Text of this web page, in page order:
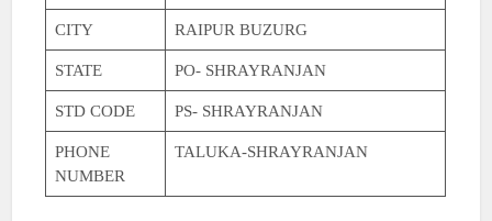
CITY RAIPUR BUZURG
STATE PO- SHRAYRANJAN
STD CODE PS- SHRAYRANJAN
PHONE
NUMBER
TALUKA-SHRAYRANJAN